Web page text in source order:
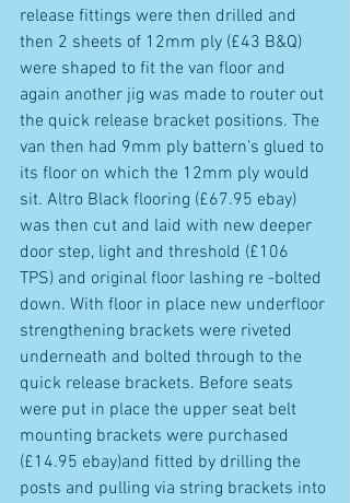
release fittings were then drilled and
then 2 sheets of 12mm ply (£43 B&Q)
were shaped to fit the van floor and
again another jig was made to router out
the quick release bracket positions. The
van then had 9mm ply battern's glued to
its floor on which the 12mm ply would
sit. Altro Black flooring (£67.95 ebay)
was then cut and laid with new deeper
door step, light and threshold (£106
TPS) and original floor lashing re -bolted
down. With floor in place new underfloor
strengthening brackets were riveted
underneath and bolted through to the
quick release brackets. Before seats
were put in place the upper seat belt
mounting brackets were purchased
(£14.95 ebay)and fitted by drilling the
posts and pulling via string brackets into